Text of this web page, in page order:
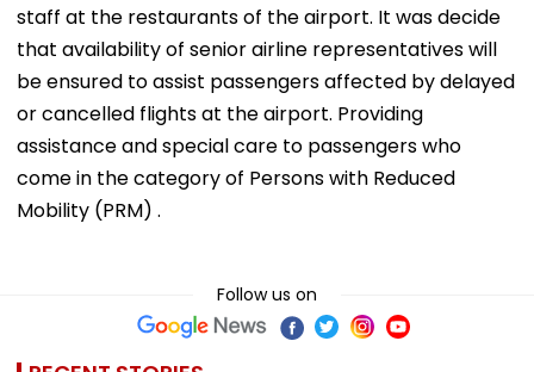
staff at the restaurants of the airport. It was decide
that availability of senior airline representatives will
be ensured to assist passengers affected by delayed
or cancelled flights at the airport. Providing
assistance and special care to passengers who
come in the category of Persons with Reduced
Mobility (PRM) .
Follow us on